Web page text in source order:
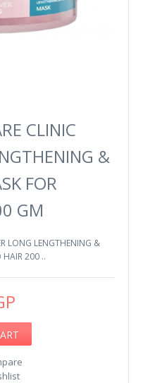
CLINIC
&
FOR
GM
LONG LENGTHENING &
HAIR 200 ..